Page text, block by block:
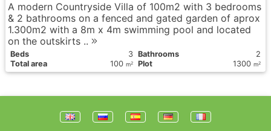
A modern Countryside Villa of 100m2 with 3 bedrooms
& 2 bathrooms on a fenced and gated garden of aprox
1.300m2 with a 8m x 4m swimming pool and located
on the outskirts ..
Вeds 3 Bathrooms
2
Total area
100 m2 Plot 1300 m2